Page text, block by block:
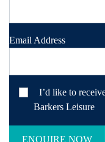
Email Address
I’d like to
Barkers Leisure